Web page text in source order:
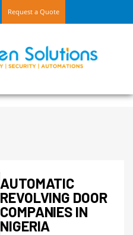
Request a Quote
AUTOMATIC
REVOLVING DOOR
COMPANIES IN
NIGERIA